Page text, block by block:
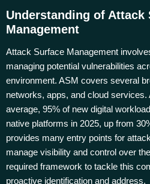
Understanding of Attack
Management
Attack Surface Management
managing potential vulnerabilities
environment. ASM covers several
networks, apps, and cloud services.
average, 95% of new digital
native platforms in 2025, up from
provides many entry points for
manage visibility and control over
required framework to tackle this
proactive identification and address.